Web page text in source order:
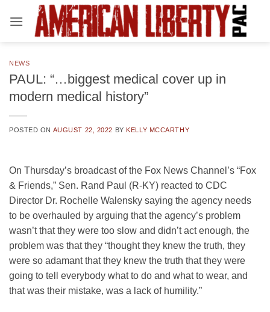
NEWS
PAUL: “…biggest medical cover up in
modern medical history”
POSTED ON AUGUST 22, 2022 BY KELLY MCCARTHY
On Thursday’s broadcast of the Fox News Channel’s “Fox
& Friends,” Sen. Rand Paul (R-KY) reacted to CDC
Director Dr. Rochelle Walensky saying the agency needs
to be overhauled by arguing that the agency’s problem
wasn’t that they were too slow and didn’t act enough, the
problem was that they “thought they knew the truth, they
were so adamant that they knew the truth that they were
going to tell everybody what to do and what to wear, and
that was their mistake, was a lack of humility.”